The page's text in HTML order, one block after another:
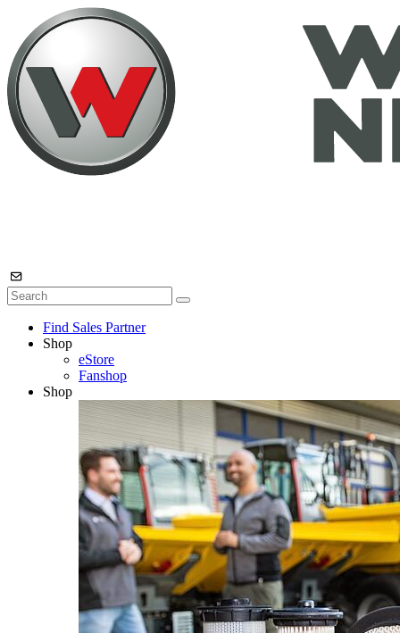
Find Sales Partner
Shop
eStore
Fanshop
Shop